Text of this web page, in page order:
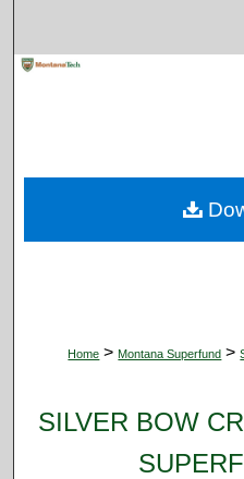
Digital
Home > Montana Superfund >
SILVER BOW